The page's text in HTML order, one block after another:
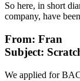
So here, in short
company, have
From: Fran
Subject:
We applied for